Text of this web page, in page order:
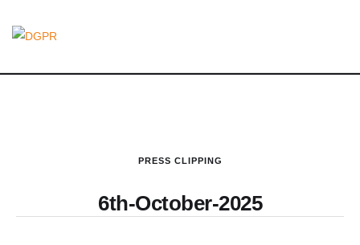
PRESS CLIPPING
6th-October-2025